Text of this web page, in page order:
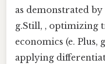
as demonstrated
g.Still, , optimizing
economics (e. Plus,
applying